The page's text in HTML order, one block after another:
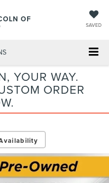
OF
SAVED
YOUR WAY.
ORDER